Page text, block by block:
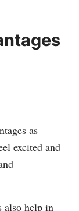
as
excited and
also help in